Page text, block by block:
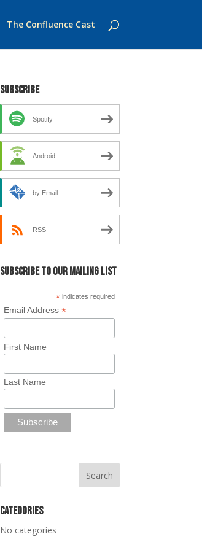
The Confluence Cast
Subscribe
Spotify
Android
by Email
RSS
Subscribe to our mailing list
* indicates required
Email Address *
First Name
Last Name
Categories
No categories